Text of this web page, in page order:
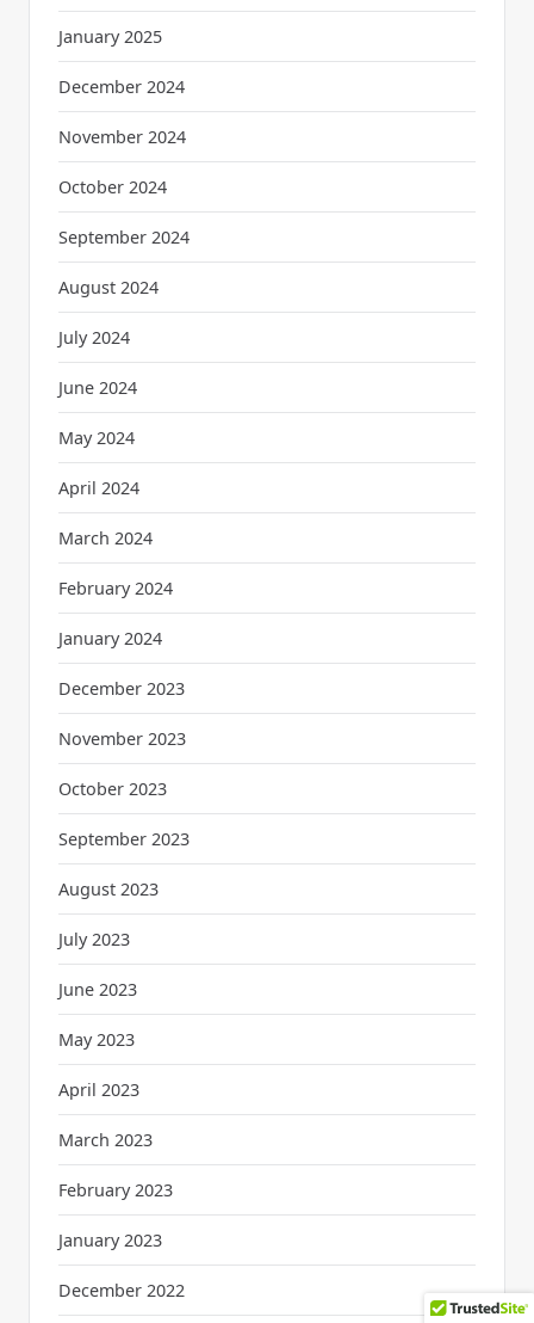
January 2025
December 2024
November 2024
October 2024
September 2024
August 2024
July 2024
June 2024
May 2024
April 2024
March 2024
February 2024
January 2024
December 2023
November 2023
October 2023
September 2023
August 2023
July 2023
June 2023
May 2023
April 2023
March 2023
February 2023
January 2023
December 2022